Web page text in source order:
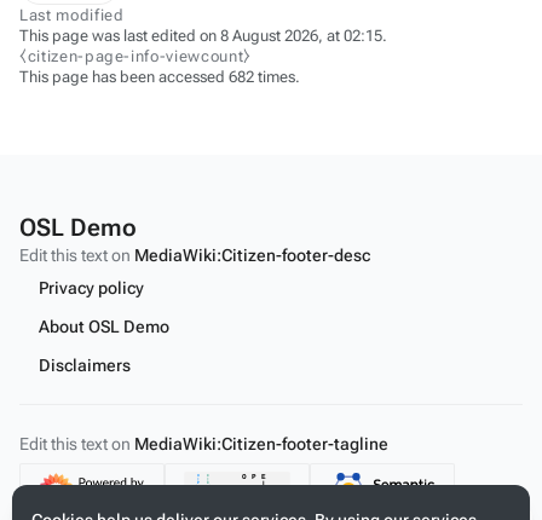
Last modified
This page was last edited on 8 August 2026, at 02:15.
⧼citizen-page-info-viewcount⧽
This page has been accessed 682 times.
OSL Demo
Edit this text on MediaWiki:Citizen-footer-desc
Privacy policy
About OSL Demo
Disclaimers
Edit this text on MediaWiki:Citizen-footer-tagline